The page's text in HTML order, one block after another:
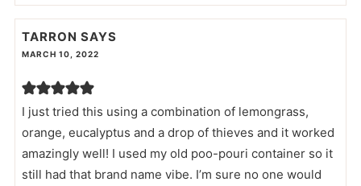
TARRON SAYS
MARCH 10, 2022
I just tried this using a combination of lemongrass,
orange, eucalyptus and a drop of thieves and it worked
amazingly well! I used my old poo-pouri container so it
still had that brand name vibe. I’m sure no one would